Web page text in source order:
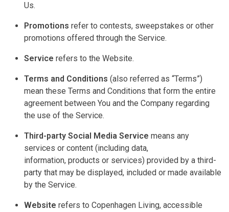
Us.
Promotions refer to contests, sweepstakes or other
promotions offered through the Service.
Service refers to the Website.
Terms and Conditions (also referred as “Terms”)
mean these Terms and Conditions that form the entire
agreement between You and the Company regarding
the use of the Service.
Third-party Social Media Service means any
services or content (including data,
information, products or services) provided by a third-
party that may be displayed, included or made available
by the Service.
Website refers to Copenhagen Living, accessible